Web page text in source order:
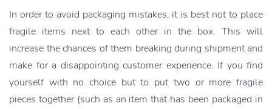
In order to avoid packaging mistakes, it is best not to place
fragile items next to each other in the box. This will
increase the chances of them breaking during shipment and
make for a disappointing customer experience. If you find
yourself with no choice but to put two or more fragile
pieces together (such as an item that has been packaged in